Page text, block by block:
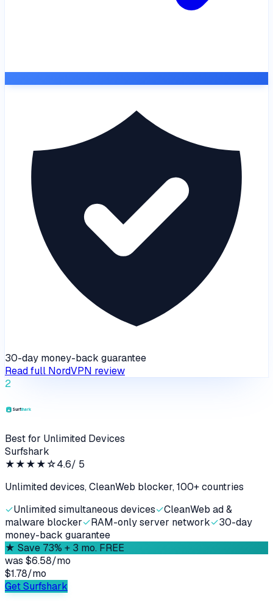
30-day money-back guarantee
Read full NordVPN review
2
Best for Unlimited Devices
Surfshark
★★★★☆4.6/ 5
Unlimited devices, CleanWeb blocker, 100+ countries
✓Unlimited simultaneous devices✓CleanWeb ad &
malware blocker✓RAM-only server network✓30-day
money-back guarantee
★ Save 73% + 3 mo. FREE
was $6.58/mo
$1.78/mo
Get Surfshark